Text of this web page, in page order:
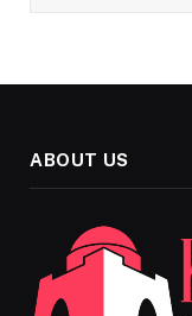
ABOUT US